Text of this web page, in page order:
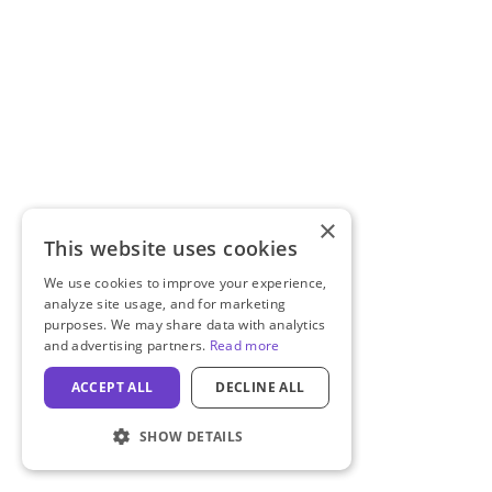
×
This website uses cookies
We use cookies to improve your experience,
analyze site usage, and for marketing
purposes. We may share data with analytics
and advertising partners. Read more
ACCEPT ALL DECLINE ALL
SHOW DETAILS